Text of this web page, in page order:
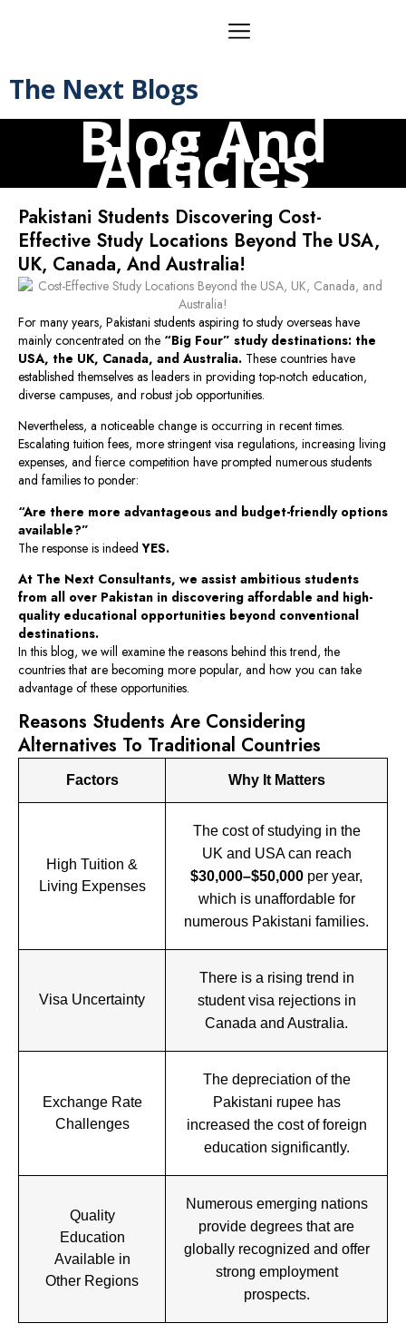
The Next Blogs
Blog And
Articles
Pakistani Students Discovering Cost-
Effective Study Locations Beyond The USA,
UK, Canada, And Australia!
For many years, Pakistani students aspiring to study overseas have
mainly concentrated on the “Big Four” study destinations: the
USA, the UK, Canada, and Australia. These countries have
established themselves as leaders in providing top-notch education,
diverse campuses, and robust job opportunities.
Nevertheless, a noticeable change is occurring in recent times.
Escalating tuition fees, more stringent visa regulations, increasing living
expenses, and fierce competition have prompted numerous students
and families to ponder:
“Are there more advantageous and budget-friendly options
available?”
The response is indeedYES.
At The Next Consultants, we assist ambitious students
from all over Pakistan in discovering affordable and high-
quality educational opportunities beyond conventional
destinations.
In this blog, we will examine the reasons behind this trend, the
countries that are becoming more popular, and how you can take
advantage of these opportunities.
Reasons Students Are Considering
Alternatives To Traditional Countries
Factors Why It Matters
High Tuition &
Living Expenses
The cost of studying in the
UK and USA can reach
$30,000–$50,000 per year,
which is unaffordable for
numerous Pakistani families.
Visa Uncertainty
There is a rising trend in
student visa rejections in
Canada and Australia.
Exchange Rate
Challenges
The depreciation of the
Pakistani rupee has
increased the cost of foreign
education significantly.
Quality
Education
Available in
Other Regions
Numerous emerging nations
provide degrees that are
globally recognized and offer
strong employment
prospects.